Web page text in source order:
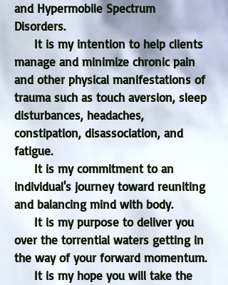
and Hypermobile Spectrum
Disorders.
It is my intention to help clients
manage and minimize chronic pain
and other physical manifestations of
trauma such as touch aversion, sleep
disturbances, headaches,
constipation, disassociation, and
fatigue.
It is my commitment to an
individual's journey toward reuniting
and balancing mind with body.
It is my purpose to deliver you
over the torrential waters getting in
the way of your forward momentum.
It is my hope you will take the